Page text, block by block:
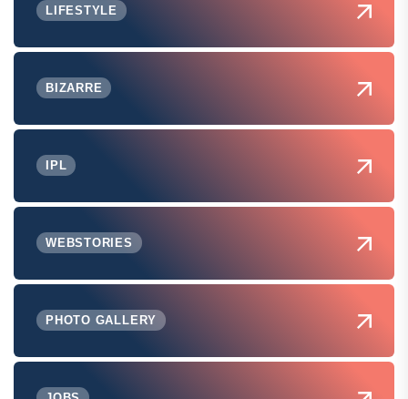
LIFESTYLE
BIZARRE
IPL
WEBSTORIES
PHOTO GALLERY